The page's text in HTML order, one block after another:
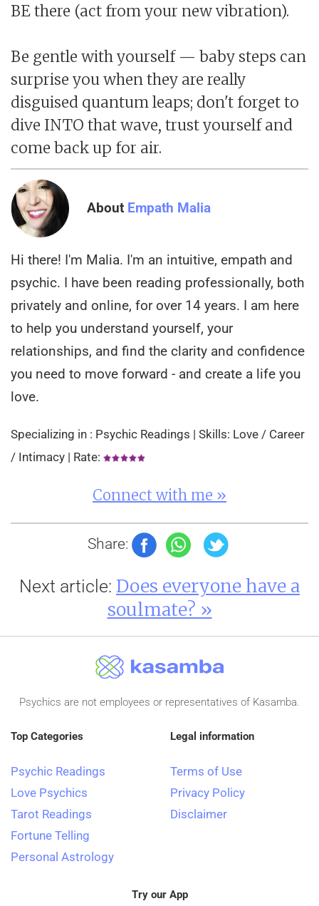
BE there (act from your new vibration).
Be gentle with yourself — baby steps can
surprise you when they are really
disguised quantum leaps; don't forget to
dive INTO that wave, trust yourself and
come back up for air.
About Empath Malia
Hi there! I'm Malia. I'm an intuitive, empath and
psychic. I have been reading professionally, both
privately and online, for over 14 years. I am here
to help you understand yourself, your
relationships, and find the clarity and confidence
you need to move forward - and create a life you
love.
Specializing in : Psychic Readings | Skills: Love / Career
/ Intimacy | Rate:
Connect with me »
Share:
Next article: Does everyone have a
soulmate? »
Psychics are not employees or representatives of Kasamba.
Top Categories
Psychic Readings
Love Psychics
Tarot Readings
Fortune Telling
Personal Astrology
Legal information
Terms of Use
Privacy Policy
Disclaimer
Try our App